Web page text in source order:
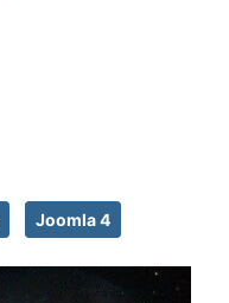
Joomla 4